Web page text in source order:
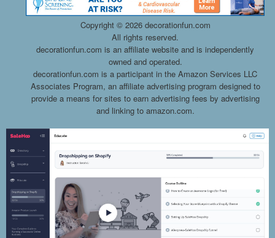
Copyright © 2026 decorationfun.com
All rights reserved.
decorationfun.com is an affiliate website and is independently
owned and operated.
decorationfun.com is a participant in the Amazon Services LLC
Associates Program, an affiliate advertising program designed to
provide a means for sites to earn advertising fees by advertising
and linking to amazon.com.